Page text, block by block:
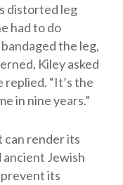
distorted leg
had to do
the leg,
Kiley asked
replied. “It’s the
in nine years.”
can render its
Jewish
its